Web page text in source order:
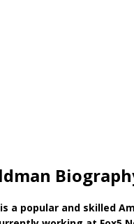
a popular and skilled